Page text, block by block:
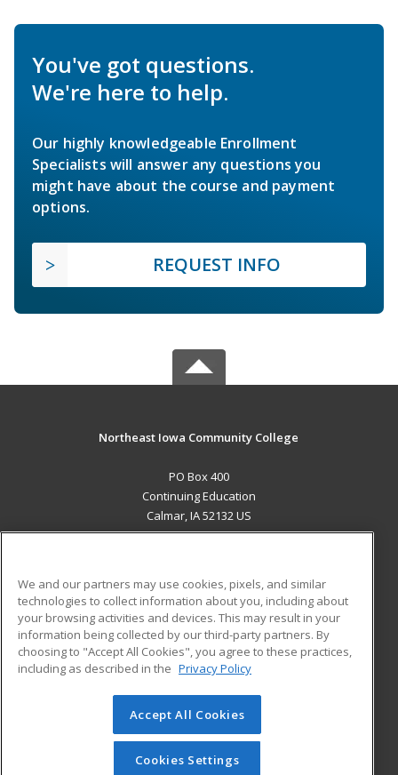
You've got questions.
We're here to help.
Our highly knowledgeable Enrollment
Specialists will answer any questions you
might have about the course and payment
options.
REQUEST INFO
Northeast Iowa Community College
PO Box 400
Continuing Education
Calmar, IA 52132 US
ADDITIONAL RESOURCES
Military
Financial Assistance
Help
Student Blog
© 2026 ed2go, a division of Cengage Learning. All rights
reserved. The material on this site cannot be reproduced or
redistributed unless you have obtained prior written
We and our partners may use cookies, pixels, and similar
technologies to collect information about you, including about
your browsing activities and devices. This may result in your
information being collected by our third-party partners. By
choosing to "Accept All Cookies", you agree to these practices,
including as described in the Privacy Policy
Accept All Cookies
Cookies Settings